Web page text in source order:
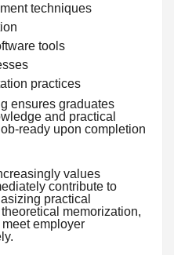
techniques
tools
practices
ensures graduates
and practical
ready upon completion
values
contribute to
practical
memorization,
employer